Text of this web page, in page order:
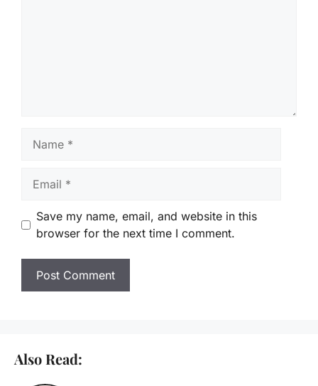
Save my name, email, and website in this
browser for the next time I comment.
Also Read: